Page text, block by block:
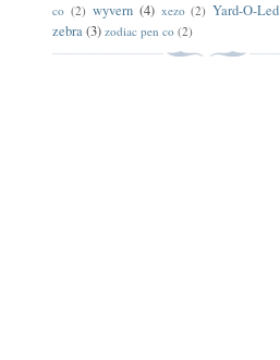
co (2) wyvern (4) xezo (2) Yard-O-Led
zebra(3) zodiac pen co (2)